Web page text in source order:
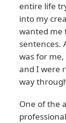
entire life
into my
wanted me
sentences.
was for
and I were
way
One of the